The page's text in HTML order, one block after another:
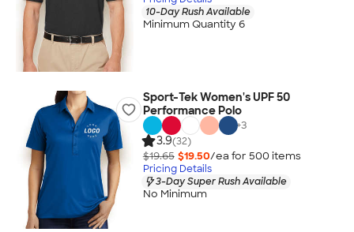
10-Day Rush Available
Minimum Quantity 6
Sport-Tek Women's UPF 50
Performance Polo
+3
3.9(32)
$19.65 $19.50/ea for 500 items
Pricing Details
3-Day Super Rush Available
No Minimum